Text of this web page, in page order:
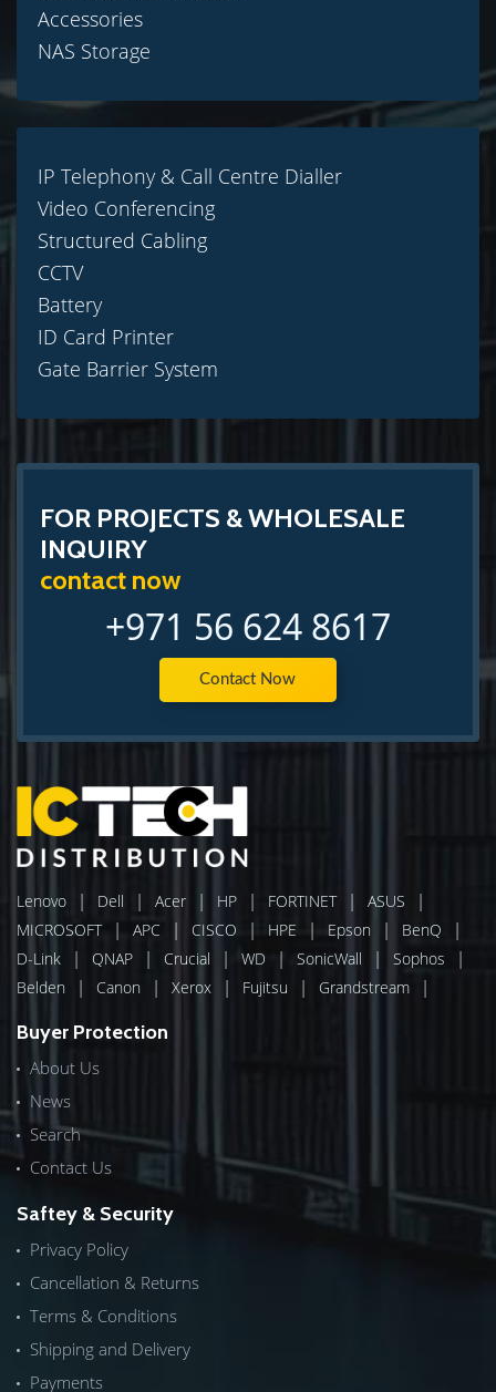
Accessories
NAS Storage
IP Telephony & Call Centre Dialler
Video Conferencing
Structured Cabling
CCTV
Battery
ID Card Printer
Gate Barrier System
FOR PROJECTS & WHOLESALE
INQUIRY
contact now
+971 56 624 8617
Contact Now
Lenovo | Dell | Acer | HP | FORTINET | ASUS |
MICROSOFT | APC | CISCO | HPE | Epson | BenQ |
D-Link | QNAP | Crucial | WD | SonicWall | Sophos |
Belden | Canon | Xerox | Fujitsu | Grandstream |
Buyer Protection
About Us
News
Search
Contact Us
Saftey & Security
Privacy Policy
Cancellation & Returns
Terms & Conditions
Shipping and Delivery
Payments